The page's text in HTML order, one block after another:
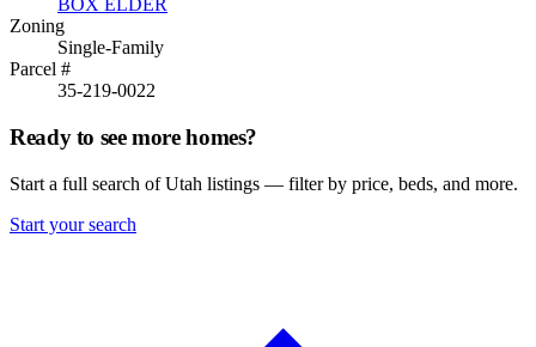
BOX ELDER
Zoning
Single-Family
Parcel #
35-219-0022
Ready to see more homes?
Start a full search of Utah listings — filter by price, beds, and more.
Start your search